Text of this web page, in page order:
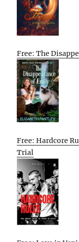
Free: The
Free: Hardcore
Trial